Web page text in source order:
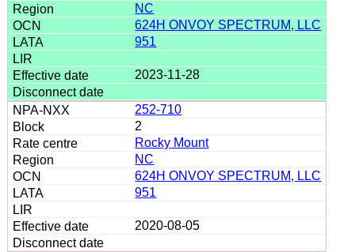
NC
624H ONVOY SPECTRUM, LLC
951
2023-11-28
252-710
2
Rocky Mount
NC
624H ONVOY SPECTRUM, LLC
951
2020-08-05